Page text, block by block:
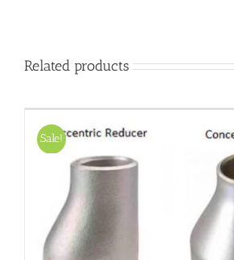
Related products
Sale!